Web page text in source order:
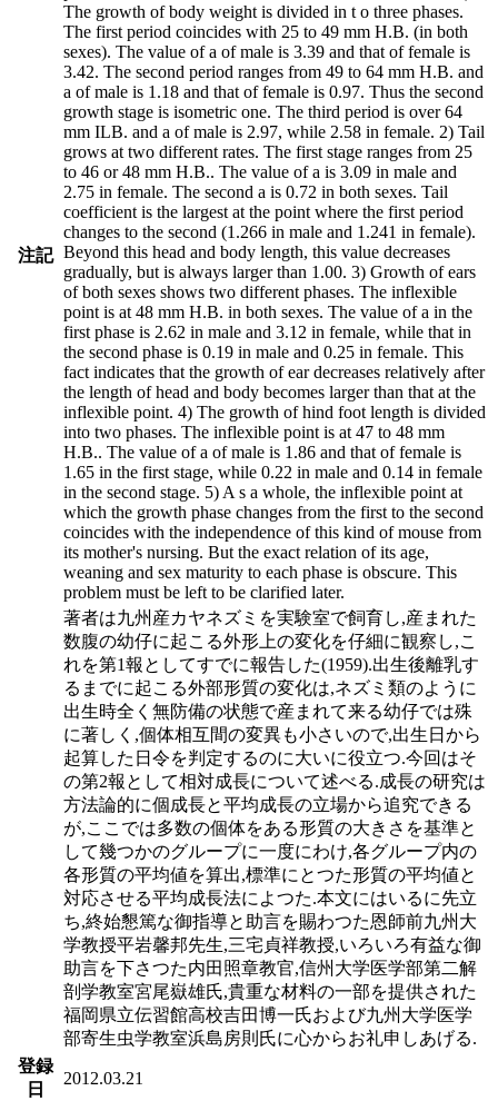
注記
The growth of body weight is divided in t o three phases.
The first period coincides with 25 to 49 mm H.B. (in both
sexes). The value of a of male is 3.39 and that of female is
3.42. The second period ranges from 49 to 64 mm H.B. and
a of male is 1.18 and that of female is 0.97. Thus the second
growth stage is isometric one. The third period is over 64
mm ILB. and a of male is 2.97, while 2.58 in female. 2) Tail
grows at two different rates. The first stage ranges from 25
to 46 or 48 mm H.B.. The value of a is 3.09 in male and
2.75 in female. The second a is 0.72 in both sexes. Tail
coefficient is the largest at the point where the first period
changes to the second (1.266 in male and 1.241 in female).
Beyond this head and body length, this value decreases
gradually, but is always larger than 1.00. 3) Growth of ears
of both sexes shows two different phases. The inflexible
point is at 48 mm H.B. in both sexes. The value of a in the
first phase is 2.62 in male and 3.12 in female, while that in
the second phase is 0.19 in male and 0.25 in female. This
fact indicates that the growth of ear decreases relatively after
the length of head and body becomes larger than that at the
inflexible point. 4) The growth of hind foot length is divided
into two phases. The inflexible point is at 47 to 48 mm
H.B.. The value of a of male is 1.86 and that of female is
1.65 in the first stage, while 0.22 in male and 0.14 in female
in the second stage. 5) A s a whole, the inflexible point at
which the growth phase changes from the first to the second
coincides with the independence of this kind of mouse from
its mother's nursing. But the exact relation of its age,
weaning and sex maturity to each phase is obscure. This
problem must be left to be clarified later.
著者は九州産カヤネズミを実験室で飼育し,産まれた
数腹の幼仔に起こる外形上の変化を仔細に観察し,こ
れを第1報としてすでに報告した(1959).出生後離乳す
るまでに起こる外部形質の変化は,ネズミ類のように
出生時全く無防備の状態で産まれて来る幼仔では殊
に著しく,個体相互間の変異も小さいので,出生日から
起算した日令を判定するのに大いに役立つ.今回はそ
の第2報として相対成長について述べる.成長の研究は
方法論的に個成長と平均成長の立場から追究できる
が,ここでは多数の個体をある形質の大きさを基準と
して幾つかのグループに一度にわけ,各グループ内の
各形質の平均値を算出,標準にとつた形質の平均値と
対応させる平均成長法によつた.本文にはいるに先立
ち,終始懇篤な御指導と助言を賜わつた恩師前九州大
学教授平岩馨邦先生,三宅貞祥教授,いろいろ有益な御
助言を下さつた内田照章教官,信州大学医学部第二解
剖学教室宮尾嶽雄氏,貴重な材料の一部を提供された
福岡県立伝習館高校吉田博一氏および九州大学医学
部寄生虫学教室浜島房則氏に心からお礼申しあげる.
登録
日
2012.03.21